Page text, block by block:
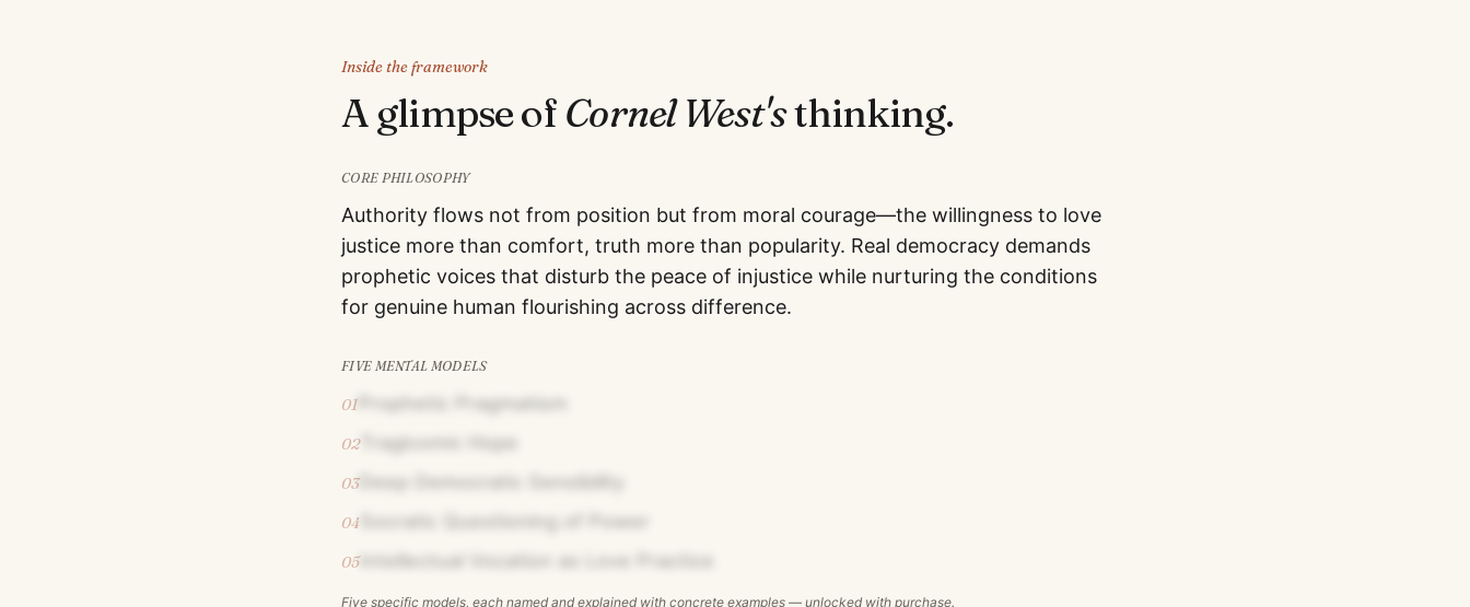
Inside the framework
A glimpse of Cornel West'sthinking.
CORE PHILOSOPHY
Authority flows not from position but from moral courage—the willingness to love
justice more than comfort, truth more than popularity. Real democracy demands
prophetic voices that disturb the peace of injustice while nurturing the conditions
for genuine human flourishing across difference.
FIVE MENTAL MODELS
01 Prophetic Pragmatism
02Tragicomic Hope
03Deep Democratic Sensibility
04 Socratic Questioning of Power
05Intellectual Vocation as Love Practice
Five specific models, each named and explained with concrete examples — unlocked with purchase.